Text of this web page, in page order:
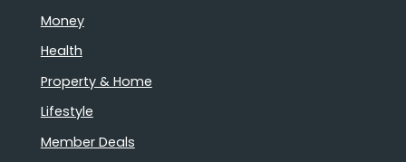
Money
Health
Property & Home
Lifestyle
Member Deals